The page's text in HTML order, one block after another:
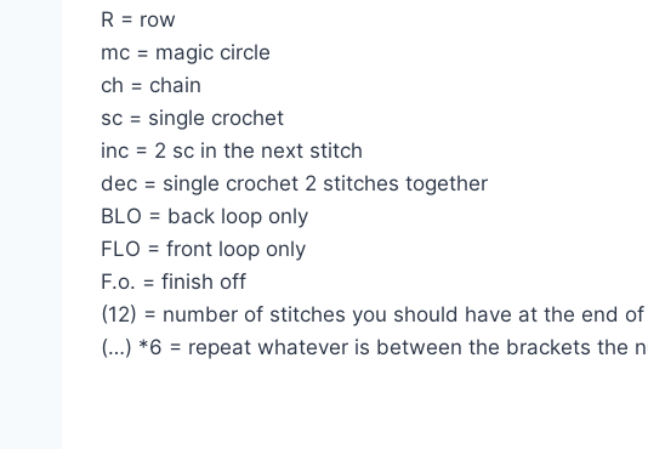
R = row
mc = magic circle
ch = chain
sc = single crochet
inc = 2 sc in the next stitch
dec = single crochet 2 stitches together
BLO = back loop only
FLO = front loop only
F.o. = finish off
(12) = number of stitches you should have at the end
(…) *6 = repeat whatever is between the brackets the